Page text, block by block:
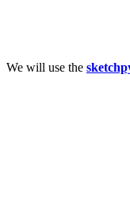
We will use the